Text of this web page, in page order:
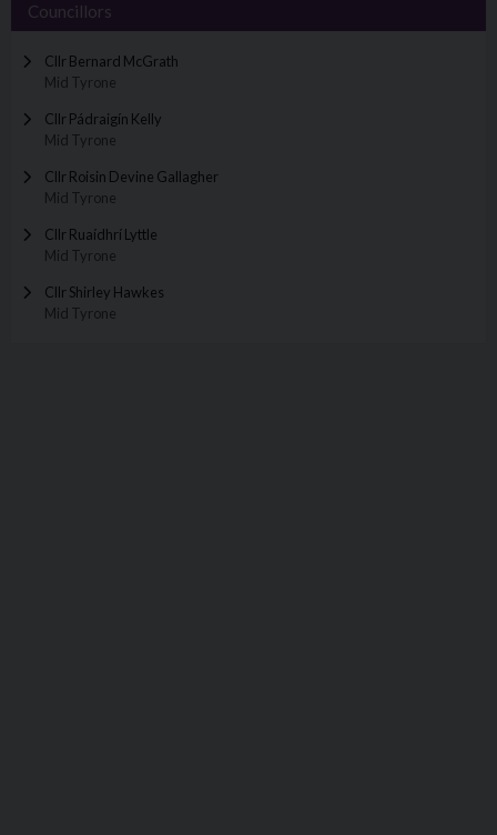
Councillors
Cllr Bernard McGrath
Mid Tyrone
Cllr Pádraigín Kelly
Mid Tyrone
Cllr Roisin Devine Gallagher
Mid Tyrone
Cllr Ruaídhrí Lyttle
Mid Tyrone
Cllr Shirley Hawkes
Mid Tyrone